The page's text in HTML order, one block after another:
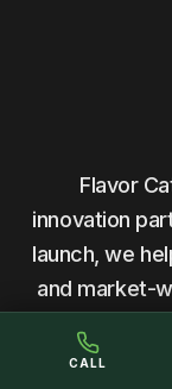
CALL
Flavor
innovation
launch, we
and market-